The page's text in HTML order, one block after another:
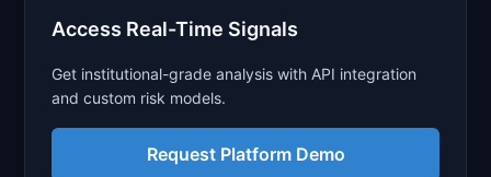
Access Real-Time Signals
Get institutional-grade analysis with API integration
and custom risk models.
Request Platform Demo